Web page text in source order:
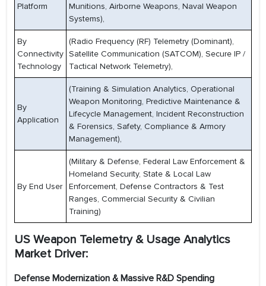
Platform
Munitions, Airborne Weapons, Naval Weapon
Systems),
By
Connectivity
Technology
(Radio Frequency (RF) Telemetry (Dominant),
Satellite Communication (SATCOM), Secure IP /
Tactical Network Telemetry),
By
Application
(Training & Simulation Analytics, Operational
Weapon Monitoring, Predictive Maintenance &
Lifecycle Management, Incident Reconstruction
& Forensics, Safety, Compliance & Armory
Management),
By End User
(Military & Defense, Federal Law Enforcement &
Homeland Security, State & Local Law
Enforcement, Defense Contractors & Test
Ranges, Commercial Security & Civilian
Training)
US Weapon Telemetry & Usage Analytics
Market Driver:
Defense Modernization & Massive R&D Spending